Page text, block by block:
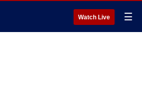
Watch Live ☰